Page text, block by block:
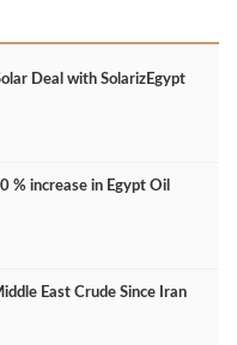
Deal with SolarizEgypt
% increase in Egypt Oil
East Crude Since Iran